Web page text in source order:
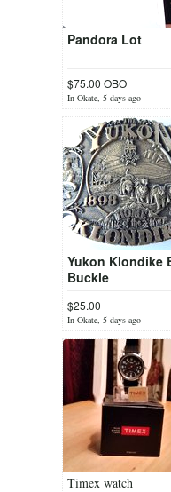
Pandora Lot
$75.00 OBO
In Okate, 5 days ago
Yukon Klondike
Buckle
$25.00
In Okate, 5 days ago
Timex watch